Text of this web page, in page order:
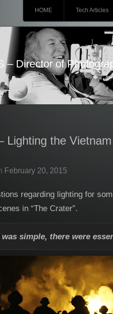
Skip
content
HOME Tech Articles
– Director of
Lighting the
February 20, 2015
regarding lighting for
in “The Crater”.
simple, there were